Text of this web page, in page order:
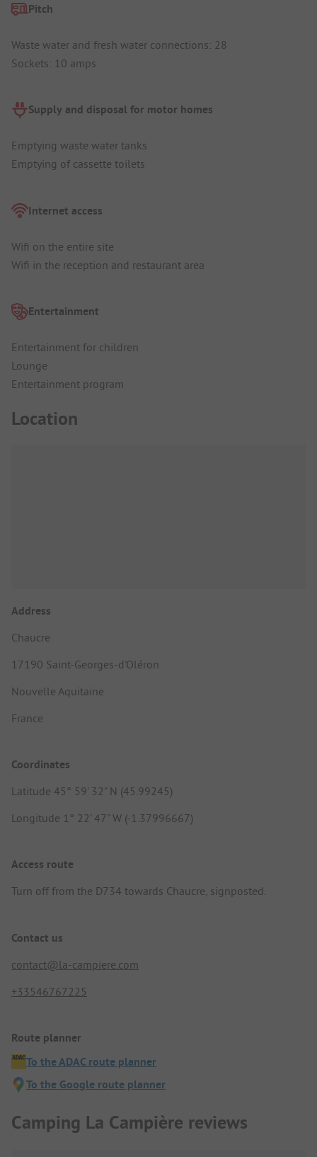
Pitch
Waste water and fresh water connections: 28
Sockets: 10 amps
Supply and disposal for motor homes
Emptying waste water tanks
Emptying of cassette toilets
Internet access
Wifi on the entire site
Wifi in the reception and restaurant area
Entertainment
Entertainment for children
Lounge
Entertainment program
Location
Address
Chaucre
17190 Saint-Georges-d'Oléron
Nouvelle Aquitaine
France
Coordinates
Latitude 45° 59' 32" N (45.99245)
Longitude 1° 22' 47" W (-1.37996667)
Access route
Turn off from the D734 towards Chaucre, signposted.
Contact us
contact@la-campiere.com
+33546767225
Route planner
To the ADAC route planner
To the Google route planner
Camping La Campière reviews